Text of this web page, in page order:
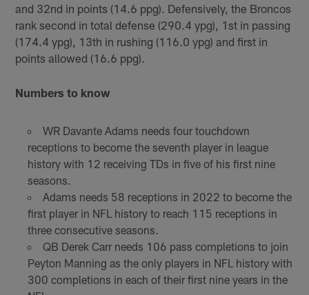
and 32nd in points (14.6 ppg). Defensively, the Broncos
rank second in total defense (290.4 ypg), 1st in passing
(174.4 ypg), 13th in rushing (116.0 ypg) and first in
points allowed (16.6 ppg).
Numbers to know
WR Davante Adams needs four touchdown
receptions to become the seventh player in league
history with 12 receiving TDs in five of his first nine
seasons.
Adams needs 58 receptions in 2022 to become the
first player in NFL history to reach 115 receptions in
three consecutive seasons.
QB Derek Carr needs 106 pass completions to join
Peyton Manning as the only players in NFL history with
300 completions in each of their first nine years in the